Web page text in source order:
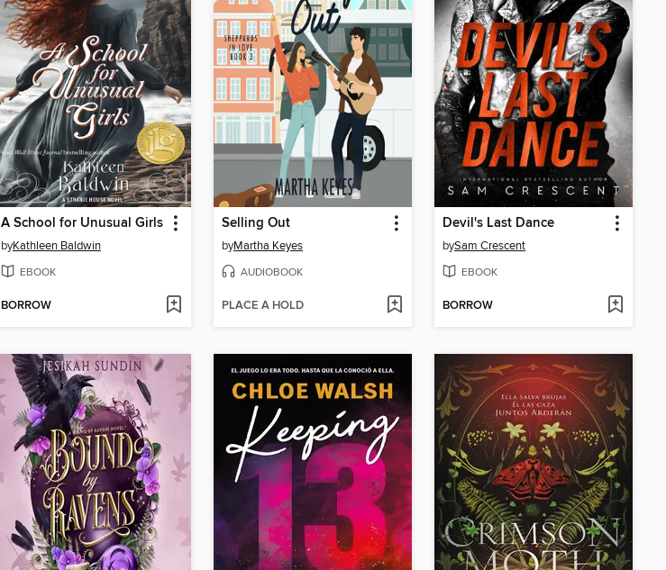
A School for Unusual Girls
byKathleen Baldwin
EBOOK
BORROW
Selling Out
byMartha Keyes
AUDIOBOOK
PLACE A HOLD
Devil's Last Dance
bySam Crescent
EBOOK
BORROW